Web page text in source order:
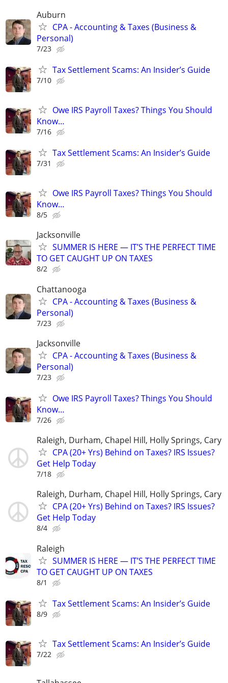
Auburn
CPA - Accounting & Taxes (Business &
Personal)
7/23
Tax Settlement Scams: An Insider’s Guide
7/10
Owe IRS Payroll Taxes? Things You Should
Know…
7/16
Tax Settlement Scams: An Insider’s Guide
7/31
Owe IRS Payroll Taxes? Things You Should
Know…
8/5
Jacksonville
SUMMER IS HERE — IT’S THE PERFECT TIME
TO GET CAUGHT UP ON TAXES
8/2
Chattanooga
CPA - Accounting & Taxes (Business &
Personal)
7/23
Jacksonville
CPA - Accounting & Taxes (Business &
Personal)
7/23
Owe IRS Payroll Taxes? Things You Should
Know…
7/26
Raleigh, Durham, Chapel Hill, Holly Springs, Cary
CPA (20+ Yrs) Behind on Taxes? IRS Issues?
Get Help Today
7/18
Raleigh, Durham, Chapel Hill, Holly Springs, Cary
CPA (20+ Yrs) Behind on Taxes? IRS Issues?
Get Help Today
8/4
Raleigh
SUMMER IS HERE — IT’S THE PERFECT TIME
TO GET CAUGHT UP ON TAXES
8/1
Tax Settlement Scams: An Insider’s Guide
8/9
Tax Settlement Scams: An Insider’s Guide
7/22